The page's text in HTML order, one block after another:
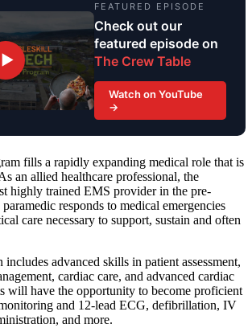
▶
FEATURED EPISODE
Check out our
featured episode on
The Crew Table
Watch on YouTube
→
fills a rapidly expanding medical role that is
an allied healthcare professional, the
highly trained EMS provider in the pre-
responds to medical emergencies
care necessary to support, sustain and often
includes advanced skills in patient assessment,
cardiac care, and advanced cardiac
will have the opportunity to become proficient
and 12-lead ECG, defibrillation, IV
and more.